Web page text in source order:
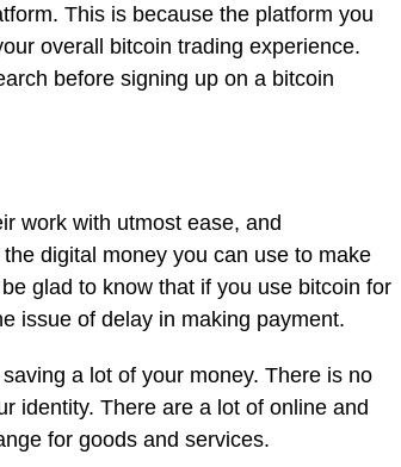
This is because the platform you
overall bitcoin trading experience.
before signing up on a bitcoin
work with utmost ease, and
digital money you can use to make
glad to know that if you use bitcoin for
issue of delay in making payment.
a lot of your money. There is no
identity. There are a lot of online and
for goods and services.